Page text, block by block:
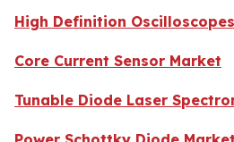
High Definition
Core Current Sensor Market
Tunable Diode Laser